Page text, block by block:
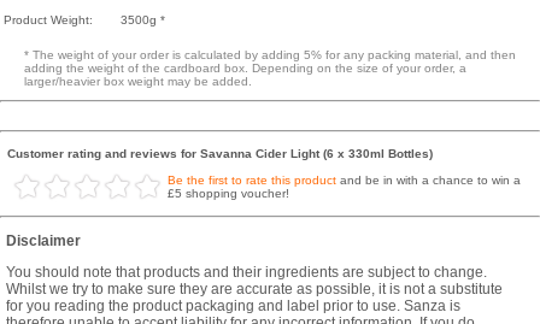
Product Weight: 3500g *
* The weight of your order is calculated by adding 5% for any packing material, and then
adding the weight of the cardboard box. Depending on the size of your order, a
larger/heavier box weight may be added.
Customer rating and reviews for Savanna Cider Light (6 x 330ml Bottles)
Be the first to rate this product and be in with a chance to win a
£5 shopping voucher!
Disclaimer
You should note that products and their ingredients are subject to change.
Whilst we try to make sure they are accurate as possible, it is not a substitute
for you reading the product packaging and label prior to use. Sanza is